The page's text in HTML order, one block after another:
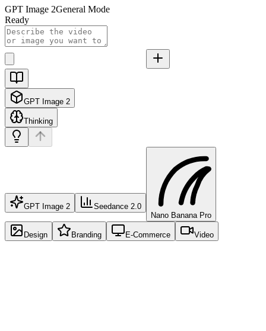
GPT Image 2General Mode
Ready
GPT Image 2
Thinking
GPT Image 2
Seedance 2.0
Nano Banana Pro
Design Branding E-Commerce Video